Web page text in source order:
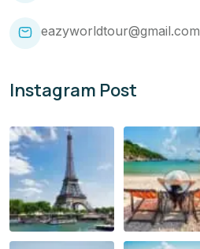
eazyworldtour@gmail.com
Instagram Post